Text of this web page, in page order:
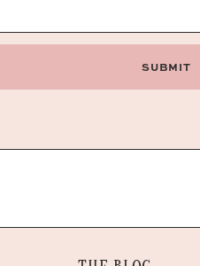
SUBMIT